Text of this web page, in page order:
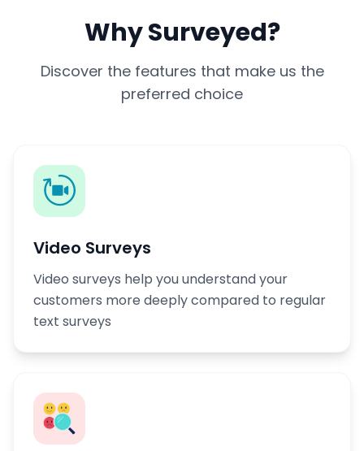
Why Surveyed?
Discover the features that make us the
preferred choice
Video Surveys
Video surveys help you understand your
customers more deeply compared to regular
text surveys